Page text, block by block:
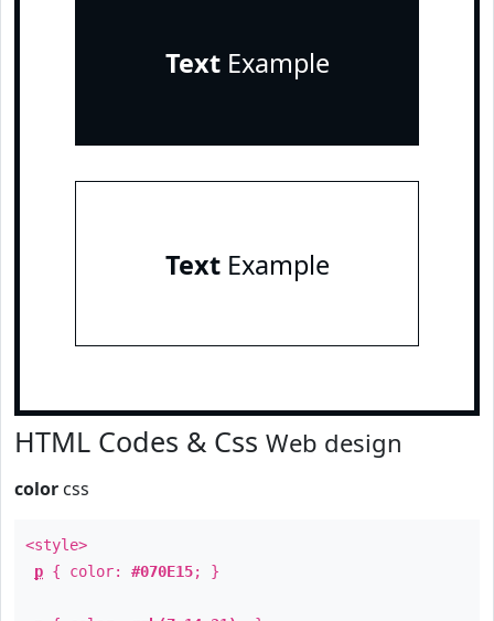
TextExample
TextExample
HTML Codes & Css Web design
color css
<style>
p { color: #070E15; }